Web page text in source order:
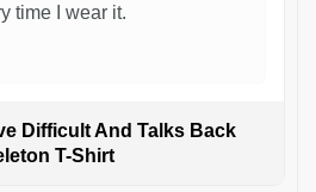
time I wear it.
Difficult And Talks Back
T-Shirt